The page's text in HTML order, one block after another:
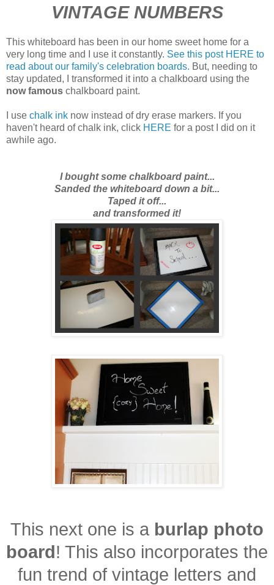
VINTAGE NUMBERS
This whiteboard has been in our home sweet home for a
very long time and I use it constantly. See this post HERE to
read about our family's celebration boards. But, needing to
stay updated, I transformed it into a chalkboard using the
now famous chalkboard paint.
I use chalk ink now instead of dry erase markers. If you
haven't heard of chalk ink, click HERE for a post I did on it
awhile ago.
I bought some chalkboard paint...
Sanded the whiteboard down a bit...
Taped it off...
and transformed it!
This next one is a burlap photo
board! This also incorporates the
fun trend of vintage letters and